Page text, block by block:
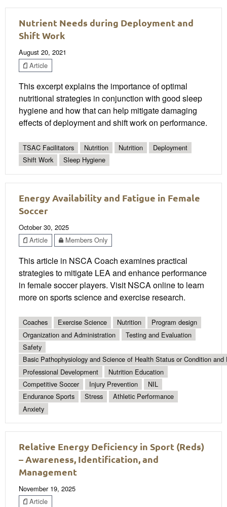
Nutrient Needs during Deployment and
Shift Work
August 20, 2021
Article
This excerpt explains the importance of optimal
nutritional strategies in conjunction with good sleep
hygiene and how that can help mitigate damaging
effects of deployment and shift work on performance.
TSAC Facilitators Nutrition Nutrition
Deployment
Shift Work
Sleep Hygiene
Energy Availability and Fatigue in Female
Soccer
October 30, 2025
Article
Members Only
This article in NSCA Coach examines practical
strategies to mitigate LEA and enhance performance
in female soccer players. Visit NSCA online to learn
more on sports science and exercise research.
Coaches Exercise Science Nutrition
Program design
Organization and Administration
Testing and Evaluation
Safety
Basic Pathophysiology and Science of Health Status or Condition and
Professional Development
Nutrition Education
Competitive Soccer
Injury Prevention
NIL
Endurance Sports
Stress
Athletic Performance
Anxiety
Relative Energy Deficiency in Sport (Reds)
– Awareness, Identification, and
Management
November 19, 2025
Article